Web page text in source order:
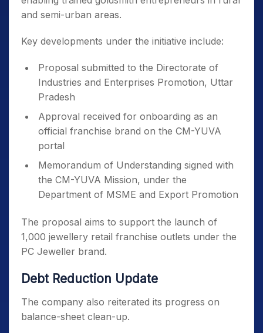
and semi-urban areas.
Key developments under the initiative include:
Proposal submitted to the Directorate of
Industries and Enterprises Promotion, Uttar
Pradesh
Approval received for onboarding as an
official franchise brand on the CM-YUVA
portal
Memorandum of Understanding signed with
the CM-YUVA Mission, under the
Department of MSME and Export Promotion
The proposal aims to support the launch of
1,000 jewellery retail franchise outlets under the
PC Jeweller brand.
Debt Reduction Update
The company also reiterated its progress on
balance-sheet clean-up.